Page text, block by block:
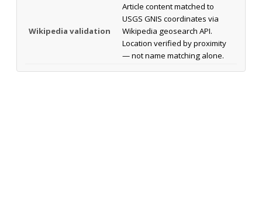
Wikipedia validation
Article content matched to
USGS GNIS coordinates via
Wikipedia geosearch API.
Location verified by proximity
— not name matching alone.